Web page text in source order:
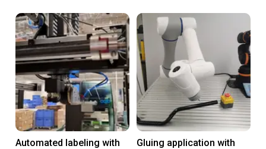
Automated labeling with
Gluing application with